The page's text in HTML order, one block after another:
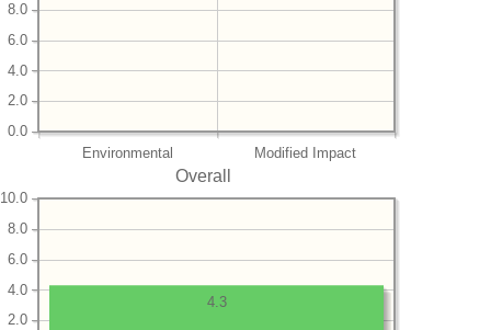
Environmental Modified Impact
0.0
2.0
4.0
6.0
8.0
Overall
2.0
4.0
6.0
8.0
10.0
4.3